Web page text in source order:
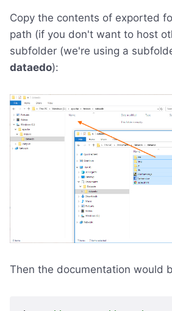
Copy the contents of exported
path (if you don't want to host
subfolder (we're using a
dataedo):
Then the documentation would